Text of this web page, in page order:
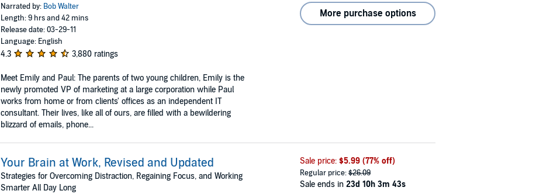
Narrated by: Bob Walter
Length: 9 hrs and 42 mins
Release date: 03-29-11
Language: English
4.3 3,880 ratings
Meet Emily and Paul: The parents of two young children, Emily is the
newly promoted VP of marketing at a large corporation while Paul
works from home or from clients' offices as an independent IT
consultant. Their lives, like all of ours, are filled with a bewildering
blizzard of emails, phone...
More purchase options
Your Brain at Work, Revised and Updated
Strategies for Overcoming Distraction, Regaining Focus, and Working
Smarter All Day Long
Sale price: $5.99 (77% off)
Regular price:$26.09
Sale ends in 23d 10h 3m 42s